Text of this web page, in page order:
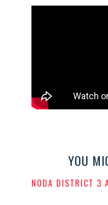
YOU
NODA DISTRICT 3